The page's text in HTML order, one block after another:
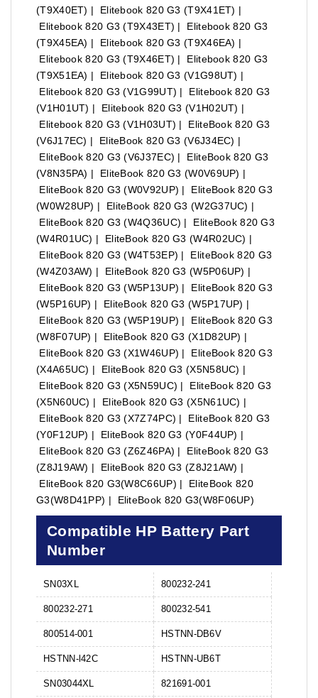
(T9X40ET) | Elitebook 820 G3 (T9X41ET) |
Elitebook 820 G3 (T9X43ET) | Elitebook 820 G3
(T9X45EA) | Elitebook 820 G3 (T9X46EA) |
Elitebook 820 G3 (T9X46ET) | Elitebook 820 G3
(T9X51EA) | Elitebook 820 G3 (V1G98UT) |
Elitebook 820 G3 (V1G99UT) | Elitebook 820 G3
(V1H01UT) | Elitebook 820 G3 (V1H02UT) |
Elitebook 820 G3 (V1H03UT) | EliteBook 820 G3
(V6J17EC) | EliteBook 820 G3 (V6J34EC) |
EliteBook 820 G3 (V6J37EC) | EliteBook 820 G3
(V8N35PA) | EliteBook 820 G3 (W0V69UP) |
EliteBook 820 G3 (W0V92UP) | EliteBook 820 G3
(W0W28UP) | EliteBook 820 G3 (W2G37UC) |
EliteBook 820 G3 (W4Q36UC) | EliteBook 820 G3
(W4R01UC) | EliteBook 820 G3 (W4R02UC) |
EliteBook 820 G3 (W4T53EP) | EliteBook 820 G3
(W4Z03AW) | EliteBook 820 G3 (W5P06UP) |
EliteBook 820 G3 (W5P13UP) | EliteBook 820 G3
(W5P16UP) | EliteBook 820 G3 (W5P17UP) |
EliteBook 820 G3 (W5P19UP) | EliteBook 820 G3
(W8F07UP) | EliteBook 820 G3 (X1D82UP) |
EliteBook 820 G3 (X1W46UP) | EliteBook 820 G3
(X4A65UC) | EliteBook 820 G3 (X5N58UC) |
EliteBook 820 G3 (X5N59UC) | EliteBook 820 G3
(X5N60UC) | EliteBook 820 G3 (X5N61UC) |
EliteBook 820 G3 (X7Z74PC) | EliteBook 820 G3
(Y0F12UP) | EliteBook 820 G3 (Y0F44UP) |
EliteBook 820 G3 (Z6Z46PA) | EliteBook 820 G3
(Z8J19AW) | EliteBook 820 G3 (Z8J21AW) |
EliteBook 820 G3(W8C66UP) | EliteBook 820
G3(W8D41PP) | EliteBook 820 G3(W8F06UP)
Compatible HP Battery Part
Number
SN03XL 800232-241
800232-271 800232-541
800514-001 HSTNN-DB6V
HSTNN-l42C HSTNN-UB6T
SN03044XL 821691-001